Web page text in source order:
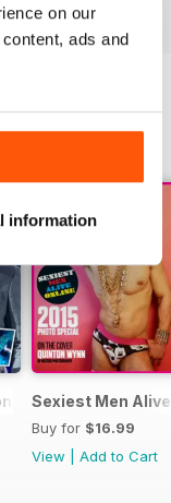
on our
ads and
information
View All
2019
Sexiest Men
Buy for $16.99
View
Add to Cart